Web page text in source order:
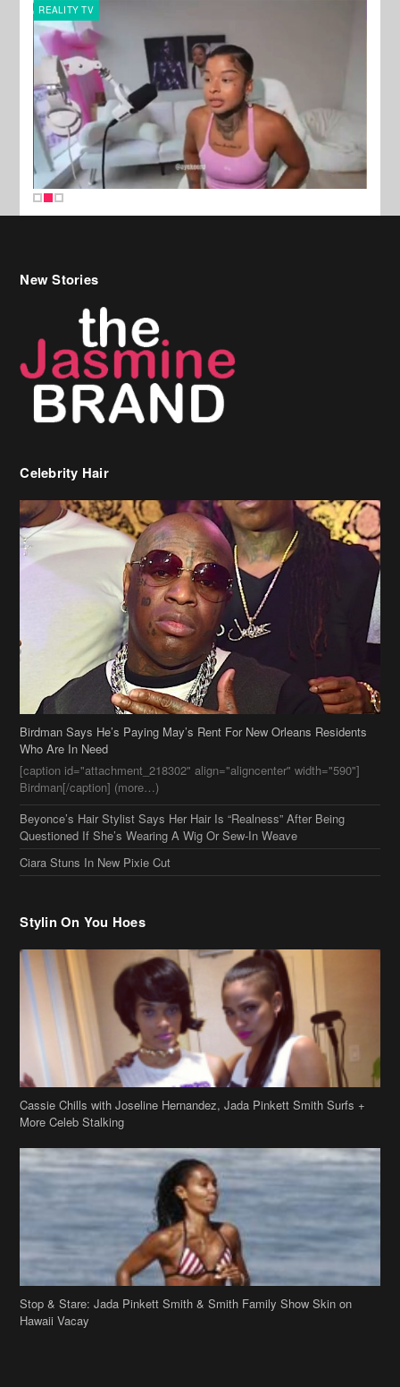
REALITY TV
New Stories
Celebrity Hair
Birdman Says He’s Paying May’s Rent For New Orleans Residents
Who Are In Need
[caption id="attachment_218302" align="aligncenter" width="590"]
Birdman[/caption] (more…)
Beyonce’s Hair Stylist Says Her Hair Is “Realness” After Being
Questioned If She’s Wearing A Wig Or Sew-In Weave
Ciara Stuns In New Pixie Cut
Stylin On You Hoes
Cassie Chills with Joseline Hernandez, Jada Pinkett Smith Surfs +
More Celeb Stalking
Stop & Stare: Jada Pinkett Smith & Smith Family Show Skin on
Hawaii Vacay